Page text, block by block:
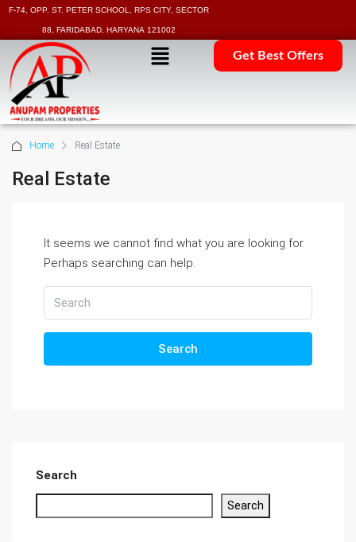
F-74, OPP. ST. PETER SCHOOL, RPS CITY, SECTOR
88, FARIDABAD, HARYANA 121002
Get Best Offers
Home Real Estate
Real Estate
It seems we cannot find what you are looking for.
Perhaps searching can help.
Search
Search
Search